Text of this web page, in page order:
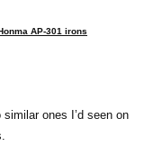
AP-301 irons
ones I’d seen on